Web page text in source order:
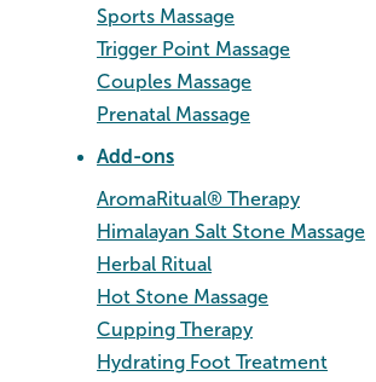
Sports Massage
Trigger Point Massage
Couples Massage
Prenatal Massage
Add-ons
AromaRitual® Therapy
Himalayan Salt Stone Massage
Herbal Ritual
Hot Stone Massage
Cupping Therapy
Hydrating Foot Treatment